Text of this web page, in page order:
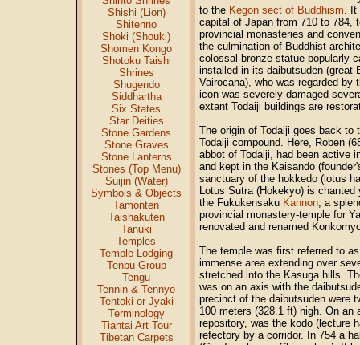
Shishi (Lion)
Shitenno
Shoki (Shouki)
Shomen Kongo
Shotoku Taishi
Shrines
Shugendo
Siddhartha
Six States
Star Deities
Stone Gardens
Stone Graves
Stone Lanterns
Stones (Top Menu)
Suijin (Water)
Symbols & Objects
Tamonten
Taishakuten
Tanuki
Temples
Temple Lodging
Tenbu Group
Tengu
Tennin & Tennyo
Tentoki or Jyaki
Terminology
Tiantai Art Tour
Tibetan Carpets
to the Kegon sect of Buddhism. It
capital of Japan from 710 to 784,
provincial monasteries and
the culmination of Buddhist
colossal bronze statue popularly
installed in its daibutsuden (great
Vairocana), who was regarded by
icon was severely damaged
extant Todaiji buildings are
The origin of Todaiji goes back
Todaiji compound. Here, Roben
abbot of Todaiji, had been active
and kept in the Kaisando
sanctuary of the hokkedo (lotus
Lotus Sutra (Hokekyo) is
the Fukukensaku Kannon, a
provincial monastery-temple for
renovated and renamed
The temple was first referred to
immense area extending over
stretched into the Kasuga hills.
was on an axis with the
precinct of the daibutsuden were
100 meters (328.1 ft) high. On
repository, was the kodo (lecture
refectory by a corridor. In 754 a